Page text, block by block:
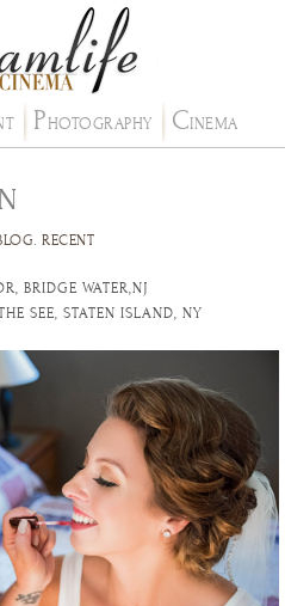
PHOTOGRAPHY CINEMA
. RECENT
BRIDGE WATER,NJ
SEE, STATEN ISLAND, NY